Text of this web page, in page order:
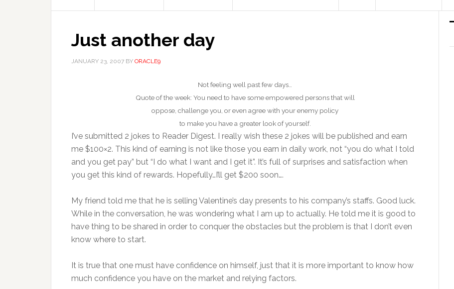
Just another day
JANUARY 23, 2007 BY ORACLE9
Not feeling well past few days…
Quote of the week: You need to have some empowered persons that will
oppose, challenge you, or even agree with your enemy policy
to make you have a greater look of yourself.
I’ve submitted 2 jokes to Reader Digest. I really wish these 2 jokes will be published and earn
me $100×2. This kind of earning is not like those you earn in daily work, not “you do what I told
and you get pay” but “I do what I want and I get it”. It’s full of surprises and satisfaction when
you get this kind of rewards. Hopefully…I’ll get $200 soon….
My friend told me that he is selling Valentine’s day presents to his company’s staffs. Good luck.
While in the conversation, he was wondering what I am up to actually. He told me it is good to
have thing to be shared in order to conquer the obstacles but the problem is that I don’t even
know where to start.
It is true that one must have confidence on himself, just that it is more important to know how
much confidence you have on the market and relying factors.